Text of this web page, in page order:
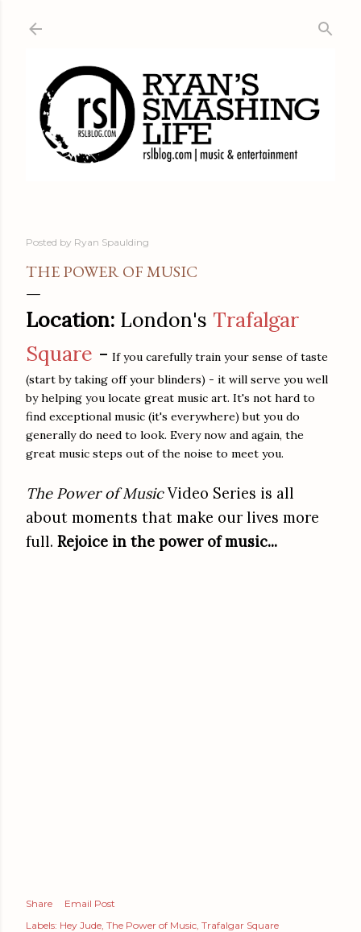
Posted by Ryan Spaulding
THE POWER OF MUSIC
Location: London's Trafalgar
Square - If you carefully train your sense of taste
(start by taking off your blinders) - it will serve you well
by helping you locate great music art. It's not hard to
find exceptional music (it's everywhere) but you do
generally do need to look. Every now and again, the
great music steps out of the noise to meet you.
The Power of MusicVideo Series is all
about moments that make our lives more
full. Rejoice in the power of music...
Share
Email Post
Labels: Hey Jude The Power of Music Trafalgar Square